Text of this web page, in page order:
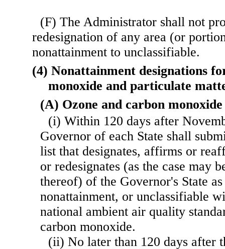
(F) The Administrator shall not
redesignation of any area (or
nonattainment to unclassifiable.
(4) Nonattainment designations
monoxide and particulate
(A) Ozone and carbon monoxide
(i) Within 120 days after
Governor of each State shall
list that designates, affirms or
or redesignates (as the case may
thereof) of the Governor's State
nonattainment, or unclassifiable
national ambient air quality
carbon monoxide.
(ii) No later than 120 days after